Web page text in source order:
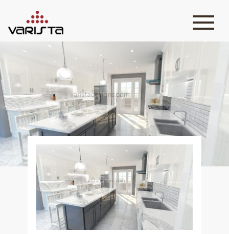
SERVICES
MEDIA
BLOG
CONTACT
+971 45 589589
+971 50 7276986
hello@varistadesigns.com